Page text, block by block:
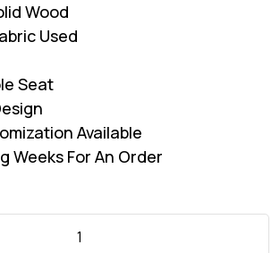
is:
₨177,100.
Wood
Used
Seat
Available
Weeks For An Order